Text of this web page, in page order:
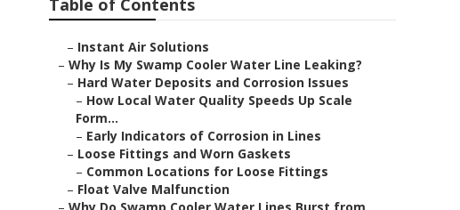
Table of Contents
– Instant Air Solutions
– Why Is My Swamp Cooler Water Line Leaking?
– Hard Water Deposits and Corrosion Issues
– How Local Water Quality Speeds Up Scale
Form...
– Early Indicators of Corrosion in Lines
– Loose Fittings and Worn Gaskets
– Common Locations for Loose Fittings
– Float Valve Malfunction